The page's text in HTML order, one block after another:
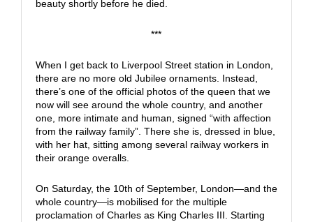
beauty shortly before he died.
***
When I get back to Liverpool Street station in London,
there are no more old Jubilee ornaments. Instead,
there’s one of the official photos of the queen that we
now will see around the whole country, and another
one, more intimate and human, signed “with affection
from the railway family”. There she is, dressed in blue,
with her hat, sitting among several railway workers in
their orange overalls.
On Saturday, the 10th of September, London—and the
whole country—is mobilised for the multiple
proclamation of Charles as King Charles III. Starting